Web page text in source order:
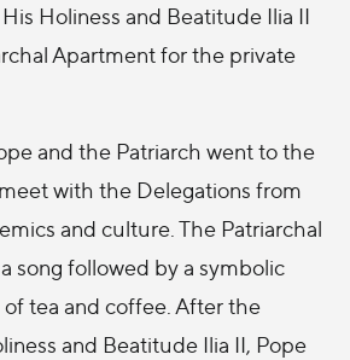
Holiness and Beatitude Ilia II
Apartment for the private
and the Patriarch went to the
with the Delegations from
and culture. The Patriarchal
song followed by a symbolic
tea and coffee. After the
and Beatitude Ilia II, Pope